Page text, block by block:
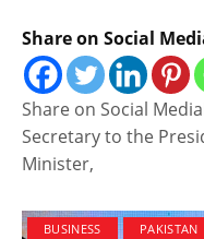
Share on Social
Share on Social
Secretary to the
Minister,
BUSINESS PAKISTAN